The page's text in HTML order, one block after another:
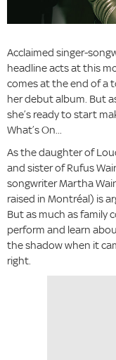
Acclaimed singer-
headline acts at this
comes at the end of a
her debut album. But
she’s ready to start
What’s On...
As the daughter of
and sister of Rufus
songwriter Martha
raised in Montréal) is
But as much as
perform and learn
the shadow when it
right.